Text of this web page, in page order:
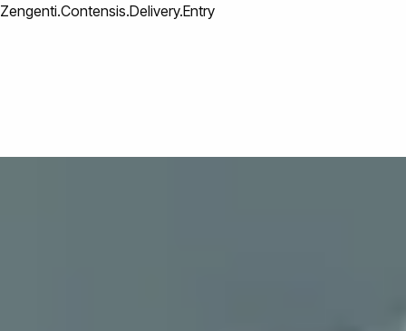
Zengenti.Contensis.Delivery.Entry